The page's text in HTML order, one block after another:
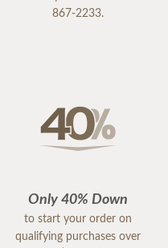
867-2233.
Only 40% Down
to start your order on
qualifying purchases over